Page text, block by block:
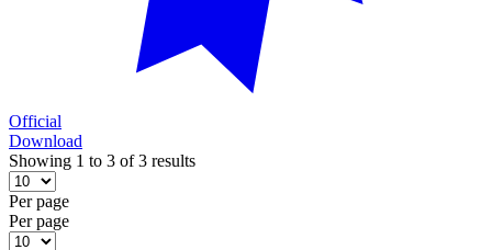
Official
Download
Showing 1 to 3 of 3 results
Per page
Per page